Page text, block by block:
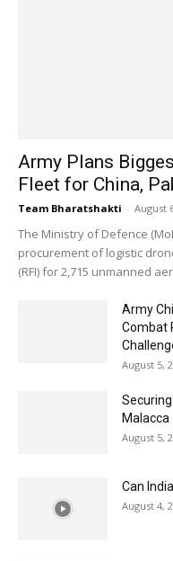
Army Plans
Fleet for China,
Team Bharatshakti - August
The Ministry of Defence
procurement of logistic
(RFI) for 2,715 unmanned
Army
Combat
August 5,
Malacca
August 5,
Can
August 4,